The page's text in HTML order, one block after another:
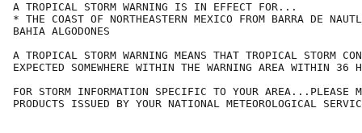
A TROPICAL STORM WARNING IS IN EFFECT FOR...
* THE COAST OF NORTHEASTERN MEXICO FROM BARRA DE
BAHIA ALGODONES
A TROPICAL STORM WARNING MEANS THAT TROPICAL STORM
EXPECTED SOMEWHERE WITHIN THE WARNING AREA WITHIN 36
FOR STORM INFORMATION SPECIFIC TO YOUR AREA...PLEASE
PRODUCTS ISSUED BY YOUR NATIONAL METEOROLOGICAL